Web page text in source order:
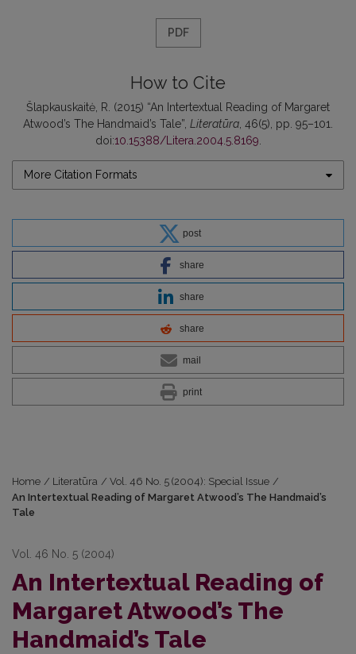
PDF
How to Cite
Šlapkauskaitė, R. (2015) “An Intertextual Reading of Margaret
Atwood’s The Handmaid’s Tale”, Literatūra , 46(5), pp. 95–101.
doi:10.15388/Litera.2004.5.8169
More Citation Formats
post
share
share
share
mail
print
Home / Literatūra / Vol. 46 No. 5 (2004): Special Issue /
An Intertextual Reading of Margaret Atwood’s The Handmaid’s
Tale
Vol. 46 No. 5 (2004)
An Intertextual Reading of
Margaret Atwood’s The
Handmaid’s Tale